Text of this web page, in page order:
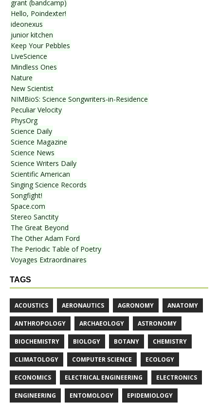
grant (bandcamp)
Hello, Poindexter!
ideonexus
junior kitchen
Keep Your Pebbles
LiveScience
Mindless Ones
Nature
New Scientist
NIMBioS: Science Songwriters-in-Residence
Peculiar Velocity
PhysOrg
Science Daily
Science Magazine
Science News
Science Writers Daily
Scientific American
Singing Science Records
Songfight!
Space.com
Stereo Sanctity
The Great Beyond
The Other Adam Ford
The Periodic Table of Poetry
Voyages Extraordinaires
TAGS
ACOUSTICS AERONAUTICS AGRONOMY ANATOMY
ANTHROPOLOGY ARCHAEOLOGY ASTRONOMY
BIOCHEMISTRY BIOLOGY BOTANY CHEMISTRY
CLIMATOLOGY COMPUTER SCIENCE ECOLOGY
ECONOMICS ELECTRICAL ENGINEERING ELECTRONICS
ENGINEERING ENTOMOLOGY EPIDEMIOLOGY